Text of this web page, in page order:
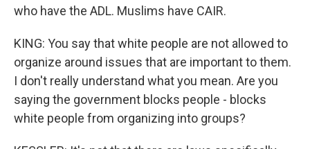
who have the ADL. Muslims have CAIR.
KING: You say that white people are not allowed to
organize around issues that are important to them.
I don't really understand what you mean. Are you
saying the government blocks people - blocks
white people from organizing into groups?